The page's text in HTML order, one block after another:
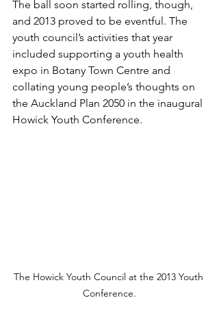
The ball soon started rolling, though,
and 2013 proved to be eventful. The
youth council’s activities that year
included supporting a youth health
expo in Botany Town Centre and
collating young people’s thoughts on
the Auckland Plan 2050 in the inaugural
Howick Youth Conference.
The Howick Youth Council at the 2013 Youth
Conference.